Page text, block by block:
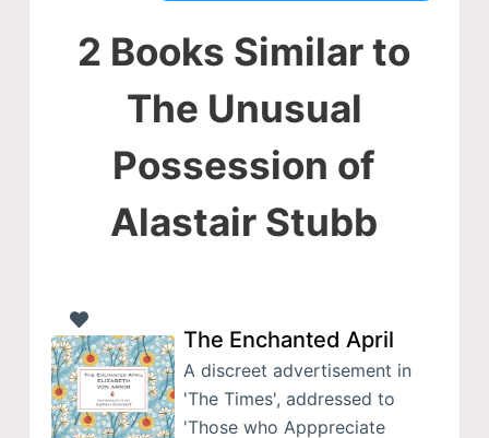
2 Books Similar to
The Unusual
Possession of
Alastair Stubb
The Enchanted April
A discreet advertisement in
'The Times', addressed to
'Those who Apppreciate